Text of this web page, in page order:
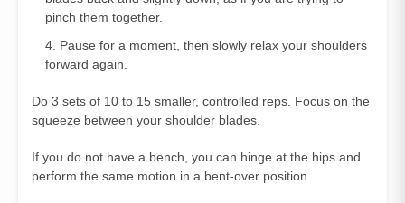
pinch them together.
Pause for a moment, then slowly relax your shoulders
forward again.
Do 3 sets of 10 to 15 smaller, controlled reps. Focus on the
squeeze between your shoulder blades.
If you do not have a bench, you can hinge at the hips and
perform the same motion in a bent‑over position.